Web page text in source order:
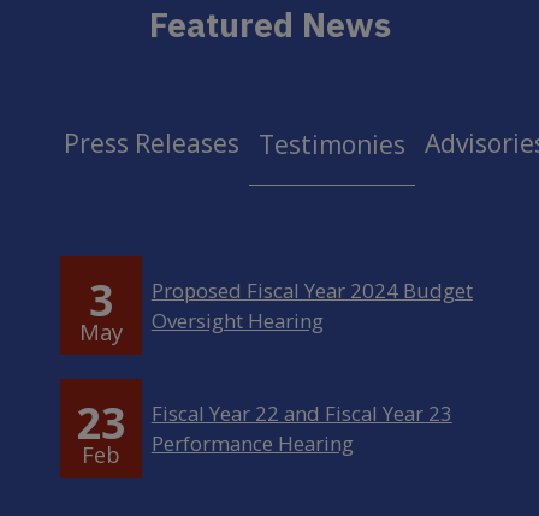
Featured News
Press Releases Testimonies
3
May
Proposed Fiscal Year 2024 Budget
Oversight Hearing
23
Feb
Fiscal Year 22 and Fiscal Year 23
Performance Hearing